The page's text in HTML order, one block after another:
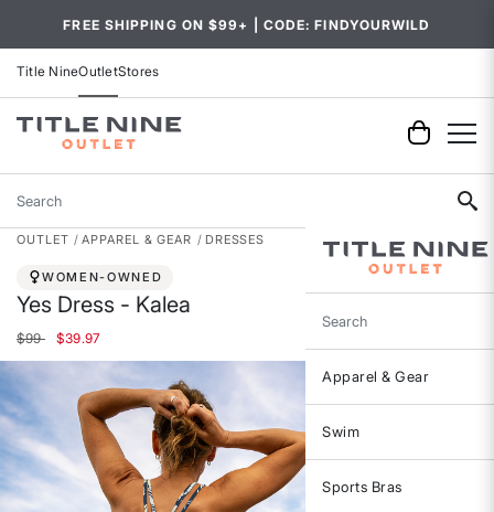
FREE SHIPPING ON $99+ | CODE: FINDYOURWILD
Title NineOutletStores
Search
Search
Apparel & Gear
Swim
Sports Bras
OUTLET APPAREL & GEAR DRESSES
WOMEN-OWNED
Yes Dress - Kalea
Price reduced from
$99to$39.97